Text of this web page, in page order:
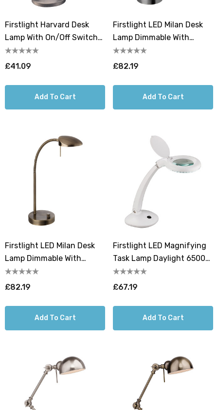
Firstlight Harvard Desk
Lamp With On/Off Switch
In Brushed Steel
£41.09
Add To Cart
Firstlight LED Milan Desk
Lamp Dimmable With
Dimmer Control Warm
White 2700K In Brushed
£82.19
Add To Cart
Firstlight LED Milan Desk
Lamp Dimmable With
Dimmer Control Warm
White 2700K In Antique
£82.19
Add To Cart
Firstlight LED Magnifying
Task Lamp Daylight 6500K
In White
£67.19
Add To Cart